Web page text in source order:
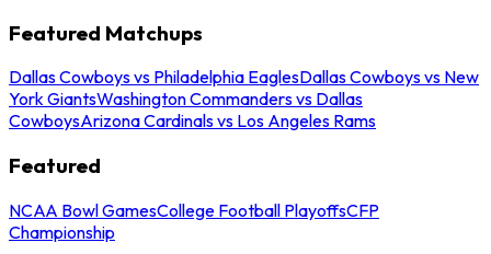
Featured Matchups
Dallas Cowboys vs Philadelphia EaglesDallas Cowboys vs New
York GiantsWashington Commanders vs Dallas
CowboysArizona Cardinals vs Los Angeles Rams
Featured
NCAA Bowl GamesCollege Football PlayoffsCFP
Championship